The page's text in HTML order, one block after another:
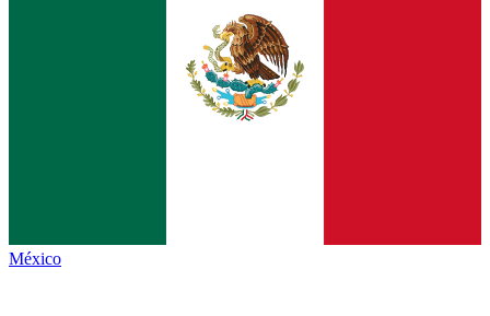
México